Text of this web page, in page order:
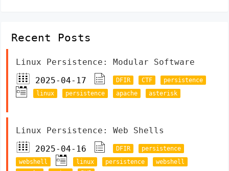
Recent Posts
Linux Persistence: Modular Software
2025-04-17
DFIR CTF
persistence
linux
persistence apache asterisk
Linux Persistence: Web Shells
2025-04-16
DFIR
persistence
webshell
linux persistence
webshell